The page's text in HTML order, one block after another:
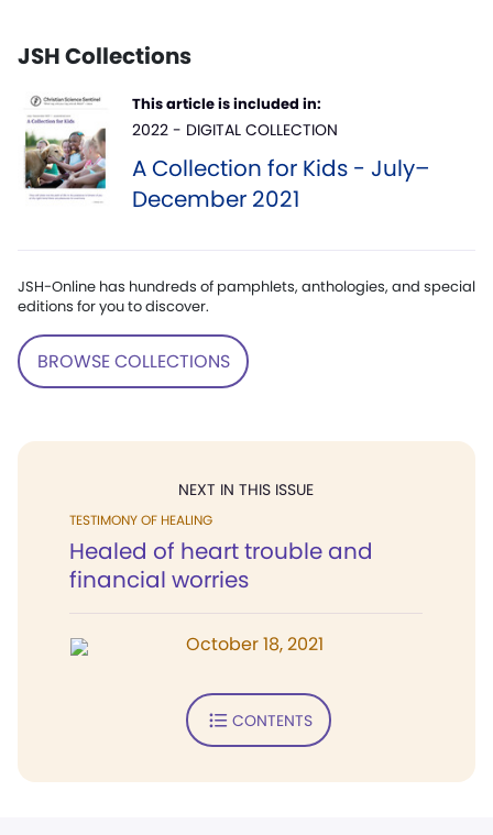
JSH Collections
This article is included in:
2022 - DIGITAL COLLECTION
A Collection for Kids - July–
December 2021
JSH-Online has hundreds of pamphlets, anthologies, and special
editions for you to discover.
BROWSE COLLECTIONS
NEXT IN THIS ISSUE
TESTIMONY OF HEALING
Healed of heart trouble and
financial worries
October 18, 2021
CONTENTS